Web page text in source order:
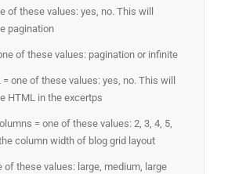
of these values: yes, no. This will
pagination
of these values: pagination or infinite
one of these values: yes, no. This will
HTML in the excertps
= one of these values: 2, 3, 4, 5,
column width of blog grid layout
of these values: large, medium, large